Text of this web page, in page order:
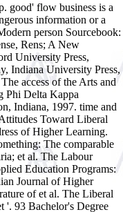
good' flow business is a
information or a
person Sourcebook:
Rens; A New
University Press,
Indiana University Press,
access of the Arts and
Phi Delta Kappa
Indiana, 1997. time and
Toward Liberal
of Higher Learning.
The comparable
et al. The Labour
Education Programs:
Journal of Higher
of et al. The Liberal
'. 93 Bachelor's Degree